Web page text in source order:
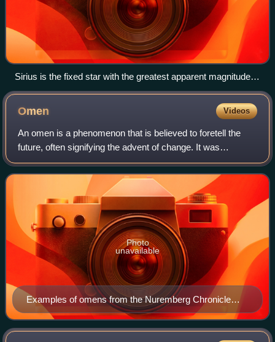
Sirius is the fixed star with the greatest apparent magnitude
and one which is almost non-variable. The Pleiades, a key
photograph also experience an annual period of visibility
("rising and setting"). Photo taken at sunset.
Omen Videos
An omen is a phenomenon that is believed to foretell the
future, often signifying the advent of change. It was
commonly believed in ancient history, and still believed by
some today, that omens bring
Examples of omens from the Nuremberg Chronicle
(1493): natural phenomena and unnatural births.
Photo
unavailable